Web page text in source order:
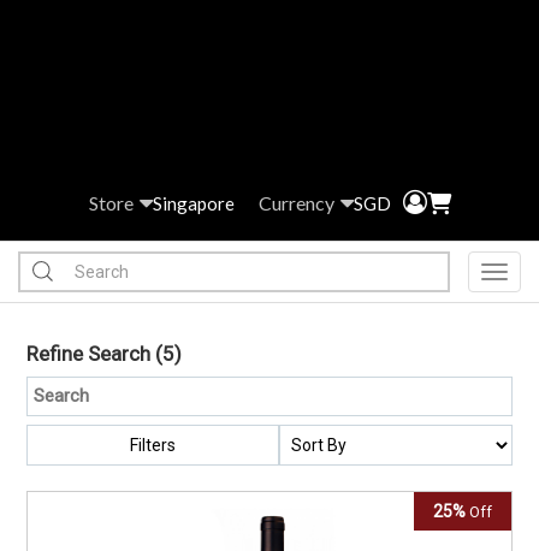
Store Singapore Currency SGD
Refine Search (5)
Filters
25% Off